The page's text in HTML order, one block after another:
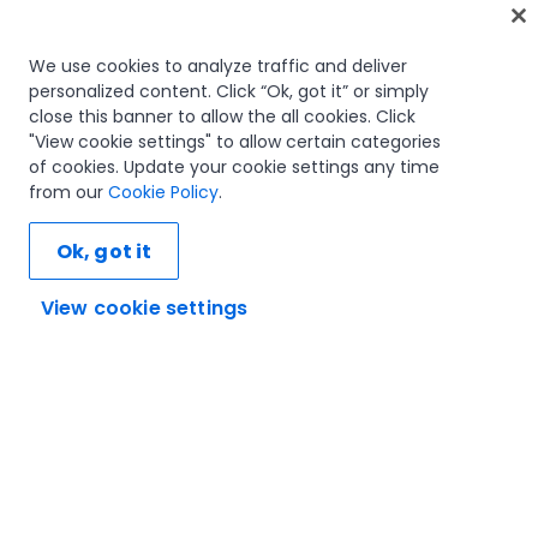
Home
Courses
Learning plans
Career paths
Certifications
Let's connect
We use cookies to analyze traffic and deliver
personalized content. Click “Ok, got it” or simply
close this banner to allow the all cookies. Click
"View cookie settings" to allow certain categories
of cookies. Update your cookie settings any time
from our Cookie Policy.
View cookie settings
Ok, got it